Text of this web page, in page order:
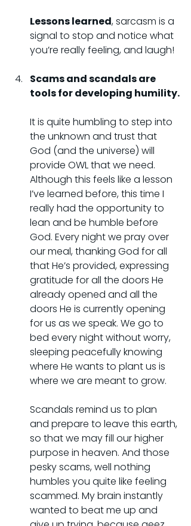
Lessons learned, sarcasm is a
signal to stop and notice what
you’re really feeling, and laugh!
Scams and scandals are
tools for developing humility.
It is quite humbling to step into
the unknown and trust that
God (and the universe) will
provide OWL that we need.
Although this feels like a lesson
I’ve learned before, this time I
really had the opportunity to
lean and be humble before
God. Every night we pray over
our meal, thanking God for all
that He’s provided, expressing
gratitude for all the doors He
already opened and all the
doors He is currently opening
for us as we speak. We go to
bed every night without worry,
sleeping peacefully knowing
where He wants to plant us is
where we are meant to grow.
Scandals remind us to plan
and prepare to leave this earth,
so that we may fill our higher
purpose in heaven. And those
pesky scams, well nothing
humbles you quite like feeling
scammed. My brain instantly
wanted to beat me up and